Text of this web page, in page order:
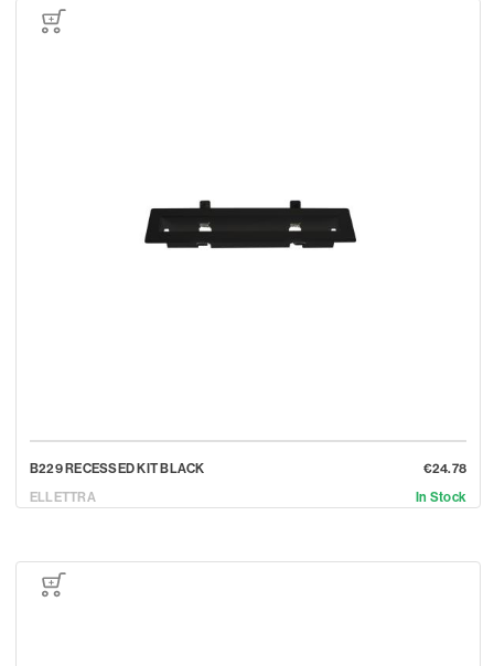
B229 RECESSED KIT BLACK
ELLETTRA
€24.78
In Stock